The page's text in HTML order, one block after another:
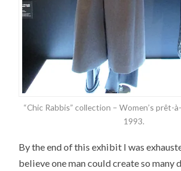
“Chic Rabbis” collection – Women’s prêt-
1993.
By the end of this exhibit I was
believe one man could create so many